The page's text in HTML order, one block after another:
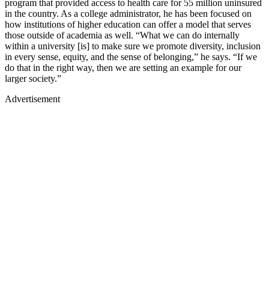
program that provided access to health care for 55 million uninsured
in the country. As a college administrator, he has been focused on
how institutions of higher education can offer a model that serves
those outside of academia as well. “What we can do internally
within a university [is] to make sure we promote diversity, inclusion
in every sense, equity, and the sense of belonging,” he says. “If we
do that in the right way, then we are setting an example for our
larger society.”
Advertisement